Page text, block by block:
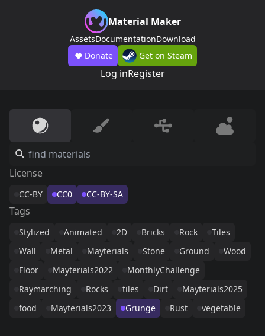
Material Maker
AssetsDocumentationDownload
Donate
Get on Steam
Log inRegister
License
CC-BY CC0 CC-BY-SA
Tags
Stylized Animated 2D Bricks Rock
Tiles
Wall
Metal Mayterials Stone Ground
Wood
Floor
Mayterials2022
MonthlyChallenge
Raymarching
Rocks tiles Dirt
Mayterials2025
food
Mayterials2023 Grunge Rust vegetable